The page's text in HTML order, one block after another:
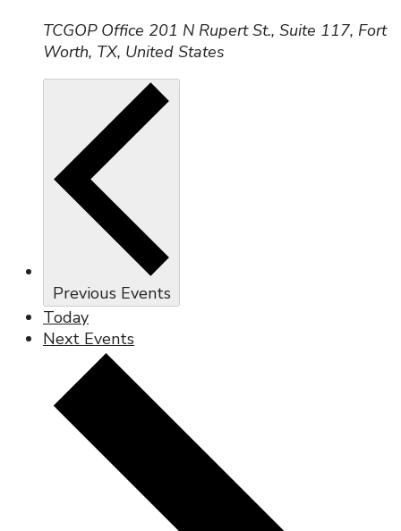
TCGOP Office 201 N Rupert St., Suite 117, Fort
Worth, TX, United States
Previous Events
Today
Next Events